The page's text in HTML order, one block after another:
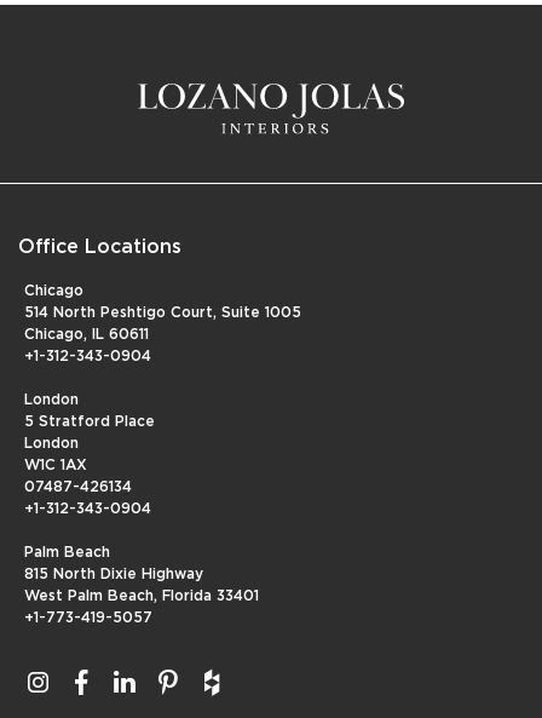
Office Locations
Chicago
514 North Peshtigo Court, Suite 1005
Chicago, IL 60611
+1-312-343-0904
London
5 Stratford Place
London
W1C 1AX
07487-426134
+1-312-343-0904
Palm Beach
815 North Dixie Highway
West Palm Beach, Florida 33401
+1-773-419-5057